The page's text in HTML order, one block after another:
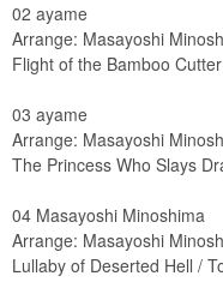
02 ayame
Arrange: Masayoshi
Flight of the Bamboo
03 ayame
Arrange: Masayoshi
The Princess Who Slays
04 Masayoshi Minoshima
Arrange: Masayoshi
Lullaby of Deserted Hell /